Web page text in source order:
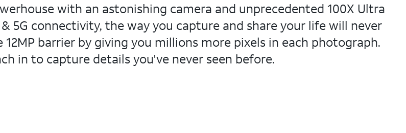
with an astonishing camera and unprecedented 100X Ultra
5G connectivity, the way you capture and share your life will never
12MP barrier by giving you millions more pixels in each photograph.
in to capture details you've never seen before.